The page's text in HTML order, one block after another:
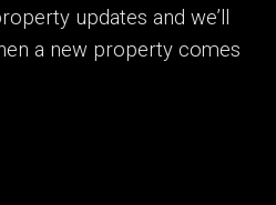
updates and we’ll
a new property comes